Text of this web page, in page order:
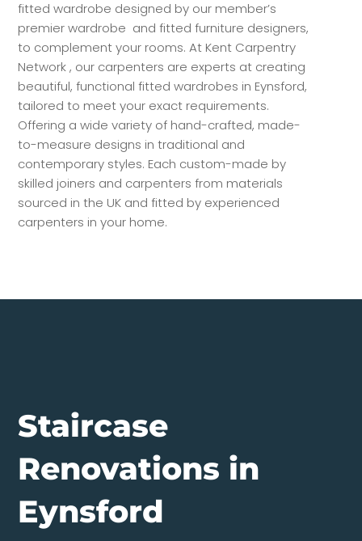
fitted wardrobe designed by our member’s
premier wardrobe and fitted furniture designers,
to complement your rooms. At Kent Carpentry
Network , our carpenters are experts at creating
beautiful, functional fitted wardrobes in Eynsford,
tailored to meet your exact requirements.
Offering a wide variety of hand-crafted, made-
to-measure designs in traditional and
contemporary styles. Each custom-made by
skilled joiners and carpenters from materials
sourced in the UK and fitted by experienced
carpenters in your home.
Staircase
Renovations in
Eynsford